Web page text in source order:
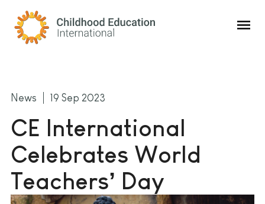
Childhood Education International
News 19 Sep 2023
CE International
Celebrates World
Teachers’ Day